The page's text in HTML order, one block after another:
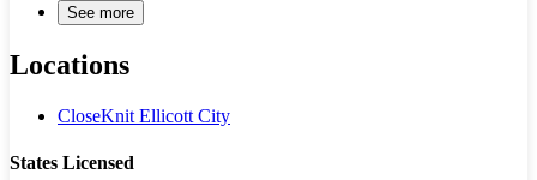
See more
Locations
CloseKnit Ellicott City
States Licensed